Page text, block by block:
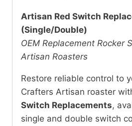
Artisan Red Switch
(Single/Double)
OEM Replacement Rocker
Artisan Roasters
Restore reliable control to
Crafters Artisan roaster
Switch Replacements,
single and double switch